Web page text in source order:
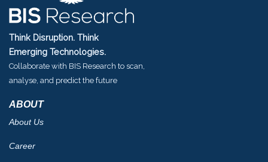
Think Disruption. Think
Emerging Technologies.
Collaborate with BIS Research to scan,
analyse, and predict the future
ABOUT
About Us
Career